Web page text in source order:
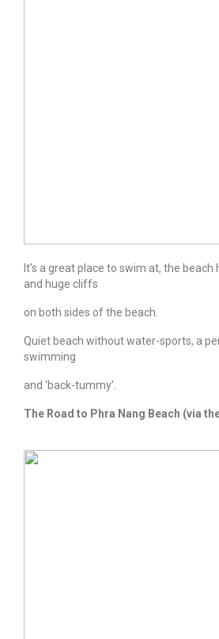
It’s a great place to swim at, the
and huge cliffs
on both sides of the beach.
Quiet beach without water-sports, a
swimming
and ‘back-tummy’.
The Road to Phra Nang Beach (via